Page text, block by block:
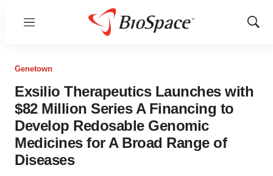
Menu
Show
Genetown
Exsilio Therapeutics Launches with
$82 Million Series A Financing to
Develop Redosable Genomic
Medicines for A Broad Range of
Diseases